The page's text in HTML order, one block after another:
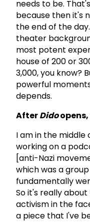
needs to be.
because then it's
the end of the
theater
most potent
house of 200 or
3,000, you know?
powerful
depends.
AfterDidoopens,
I am in the middle
working on a
[anti-Nazi
which was a
fundamentally
So it's really
activism in the
a piece that I've